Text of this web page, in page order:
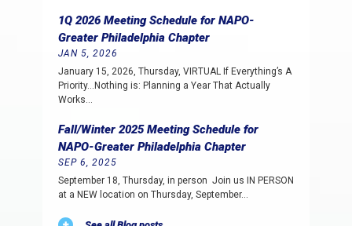
1Q 2026 Meeting Schedule for NAPO-
Greater Philadelphia Chapter
JAN 5, 2026
January 15, 2026, Thursday, VIRTUAL If Everything’s A
Priority…Nothing is: Planning a Year That Actually
Works…
Fall/Winter 2025 Meeting Schedule for
NAPO-Greater Philadelphia Chapter
SEP 6, 2025
September 18, Thursday, in person Join us IN PERSON
at a NEW location on Thursday, September…